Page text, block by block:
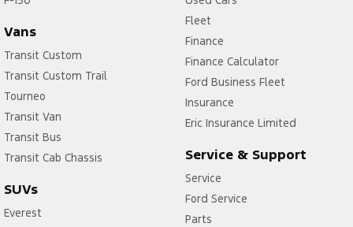
Vans
Transit Custom
Transit Custom Trail
Tourneo
Transit Van
Transit Bus
Transit Cab Chassis
SUVs
Everest
Fleet
Finance
Finance Calculator
Ford Business Fleet
Insurance
Eric Insurance Limited
Service & Support
Service
Ford Service
Parts